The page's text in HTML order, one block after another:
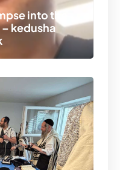
into the
kedusha